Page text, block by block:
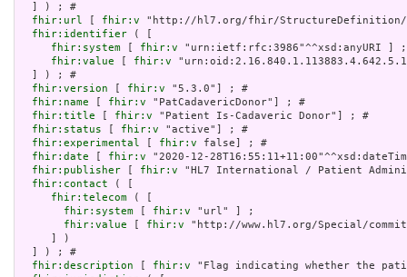
  ] ) ; #
fhir:url
fhir:v "http://hl7.org/fhir/StructureDefinition/
fhir:identifier ( [
fhir:system
fhir:v "urn:ietf:rfc:3986"^^xsd:anyURI ] ;
fhir:value
fhir:v
  ] ) ; #
fhir:version
fhir:v "5.3.0"] ; #
fhir:name
fhir:v "PatCadavericDonor"] ; #
fhir:title
fhir:v "Patient Is-Cadaveric Donor"] ; #
fhir:status
fhir:v "active"] ; #
fhir:experimental
fhir:v false] ; #
fhir:date
fhir:v "2020-12-
fhir:publisher
fhir:v "HL7 International / Patient
fhir:contact ( [
fhir:telecom ( [
fhir:system
fhir:v "url" ] ;
fhir:value
fhir:v "http://www.hl7.org/Special/
     ] )
  ] ) ; #
fhir:description
fhir:v "Flag indicating whether the